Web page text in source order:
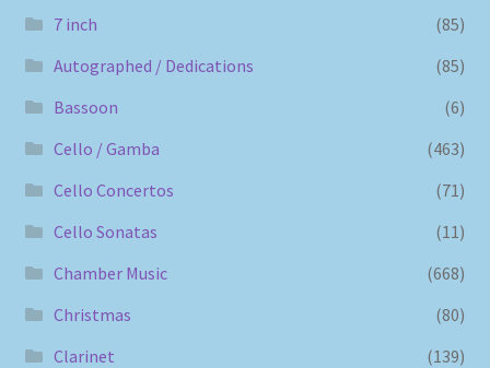
7 inch
(85)
Autographed / Dedications
(85)
Bassoon
(6)
Cello / Gamba
(463)
Cello Concertos
(71)
Cello Sonatas
(11)
Chamber Music
(668)
Christmas
(80)
Clarinet
(139)